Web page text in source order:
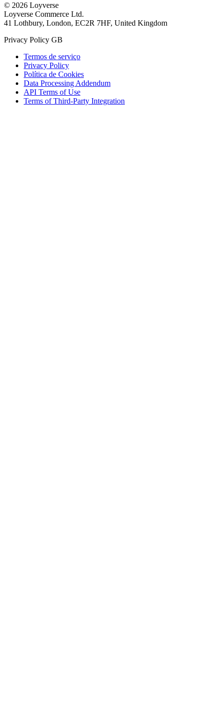
© 2026 Loyverse
Loyverse Commerce Ltd.
41 Lothbury, London, EC2R 7HF, United Kingdom
Privacy Policy GB
Termos de serviço
Privacy Policy
Política de Cookies
Data Processing Addendum
API Terms of Use
Terms of Third-Party Integration